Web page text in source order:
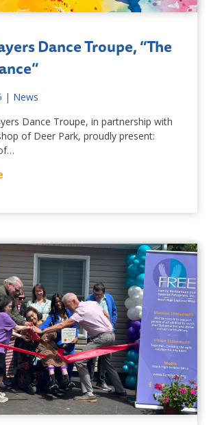
Dance Troupe, “The
| News
Dance Troupe, in partnership with
of Deer Park, proudly present: